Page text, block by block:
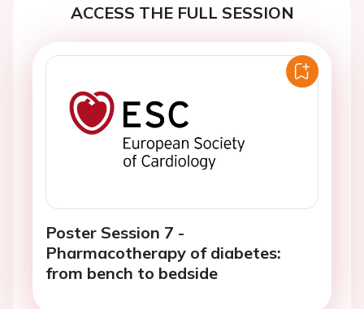
ACCESS THE FULL SESSION
Poster Session 7 -
Pharmacotherapy of diabetes:
from bench to bedside